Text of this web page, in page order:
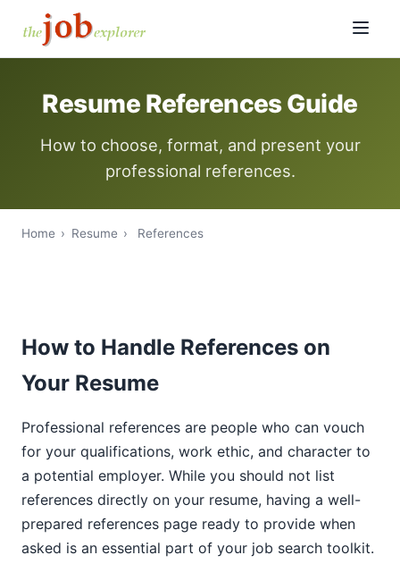
Resume References Guide
How to choose, format, and present your
professional references.
Home › Resume › References
How to Handle References on
Your Resume
Professional references are people who can vouch
for your qualifications, work ethic, and character to
a potential employer. While you should not list
references directly on your resume, having a well-
prepared references page ready to provide when
asked is an essential part of your job search toolkit.